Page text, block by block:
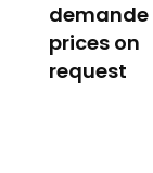
prices on
request